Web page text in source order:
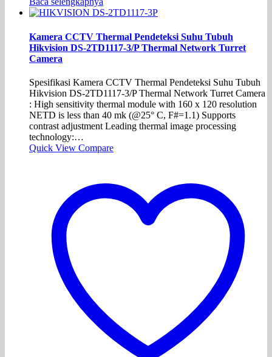
Kamera CCTV Thermal Pendeteksi Suhu Tubuh
Hikvision DS-2TD1117-3/P Thermal Network Turret
Camera
Spesifikasi Kamera CCTV Thermal Pendeteksi Suhu Tubuh
Hikvision DS-2TD1117-3/P Thermal Network Turret Camera
: High sensitivity thermal module with 160 x 120 resolution
NETD is less than 40 mk (@25° C, F#=1.1) Supports
contrast adjustment Leading thermal image processing
technology:…
Quick View Compare